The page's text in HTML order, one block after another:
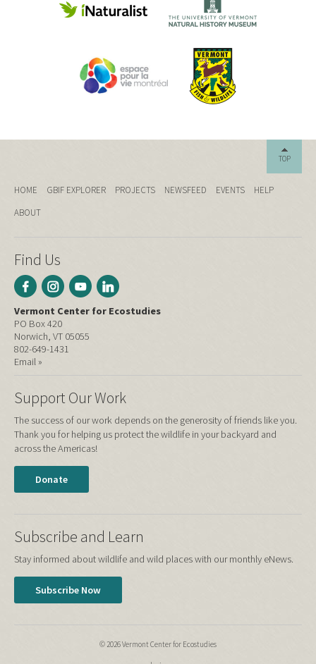
TOP
HOME GBIF EXPLORER PROJECTS NEWSFEED EVENTS
HELP
ABOUT
Find Us
Vermont Center for Ecostudies
PO Box 420
Norwich, VT 05055
802-649-1431
Email »
Support Our Work
The success of our work depends on the generosity of friends like you.
Thank you for helping us protect the wildlife in your backyard and
across the Americas!
Donate
Subscribe and Learn
Stay informed about wildlife and wild places with our monthly eNews.
Subscribe Now
© 2026 Vermont Center for Ecostudies